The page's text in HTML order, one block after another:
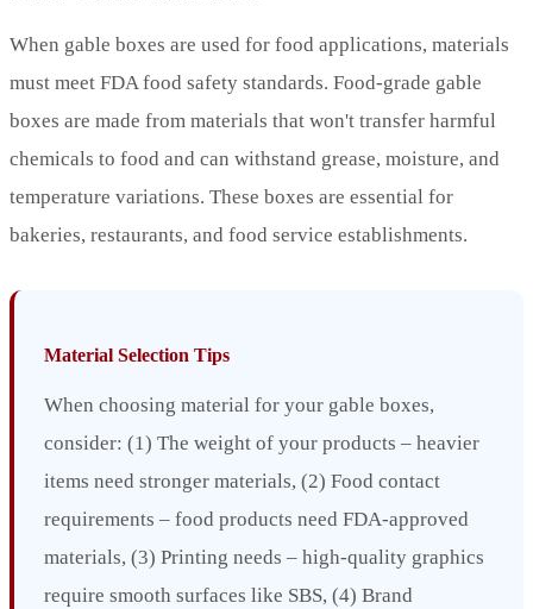
When gable boxes are used for food applications, materials
must meet FDA food safety standards. Food-grade gable
boxes are made from materials that won't transfer harmful
chemicals to food and can withstand grease, moisture, and
temperature variations. These boxes are essential for
bakeries, restaurants, and food service establishments.
Material Selection Tips
When choosing material for your gable boxes,
consider: (1) The weight of your products – heavier
items need stronger materials, (2) Food contact
requirements – food products need FDA-approved
materials, (3) Printing needs – high-quality graphics
require smooth surfaces like SBS, (4) Brand